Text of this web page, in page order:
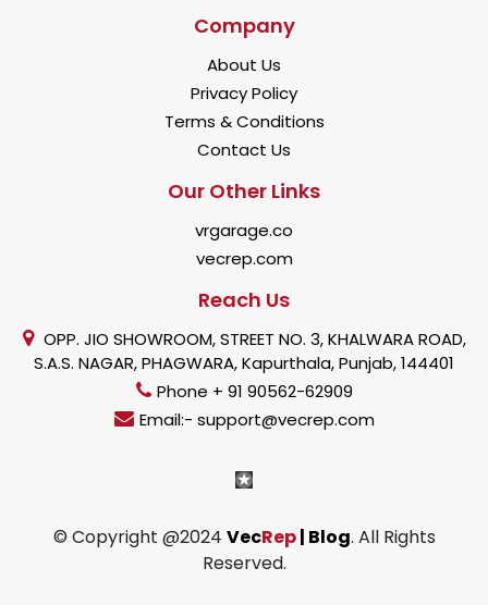
Company
About Us
Privacy Policy
Terms & Conditions
Contact Us
Our Other Links
vrgarage.co
vecrep.com
Reach Us
OPP. JIO SHOWROOM, STREET NO. 3, KHALWARA ROAD,
S.A.S. NAGAR, PHAGWARA, Kapurthala, Punjab, 144401
Phone + 91 90562-62909
Email:- support@vecrep.com
© Copyright @2024 VecRep| Blog. All Rights
Reserved.